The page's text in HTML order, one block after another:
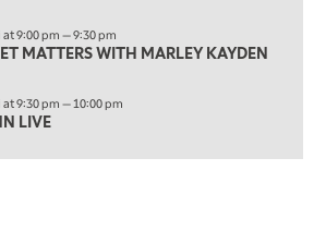
9:00 pm — 9:30 pm
MATTERS WITH MARLEY KAYDEN
9:30 pm — 10:00 pm
LIVE